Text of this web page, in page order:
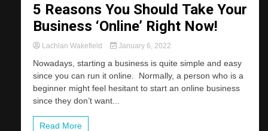
5 Reasons You Should Take Your
Business ‘Online’ Right Now!
Lachlan Wakefield January 6, 2022
Nowadays, starting a business is quite simple and easy
since you can run it online. Normally, a person who is a
beginner might feel hesitant to start an online business
since they don’t want...
Read More